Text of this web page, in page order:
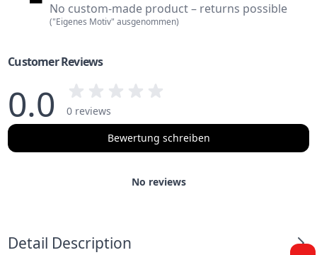
No custom-made product – returns possible
("Eigenes Motiv" ausgenommen)
Customer Reviews
0.0
0 reviews
Bewertung schreiben
No reviews
Detail Description